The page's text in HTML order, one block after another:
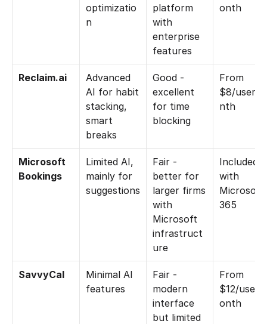
optimizatio
n
platform
with
enterprise
features
onth
Reclaim.ai
Advanced
AI for habit
stacking,
smart
breaks
Good -
excellent
for time
blocking
From
$8/user/
nth
Microsoft
Bookings
Limited AI,
mainly for
suggestions
Fair -
better for
larger firms
with
Microsoft
infrastruct
ure
Included
with
Microsoft
365
SavvyCal
Minimal AI
features
Fair -
modern
interface
but limited
From
$12/user/
onth